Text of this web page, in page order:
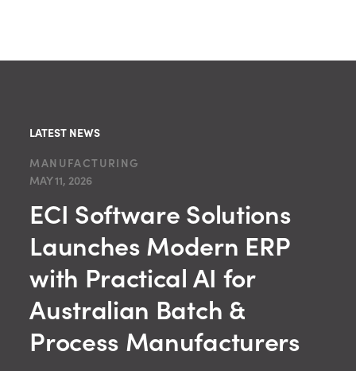
LATEST NEWS
MANUFACTURING
MAY 11, 2026
ECI Software Solutions
Launches Modern ERP
with Practical AI for
Australian Batch &
Process Manufacturers